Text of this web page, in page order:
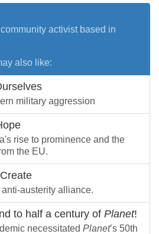
activist based in
also like:
military aggression
rise to prominence and the
the EU.
austerity alliance.
to half a century of Planet!
necessitated Planet’s 50th